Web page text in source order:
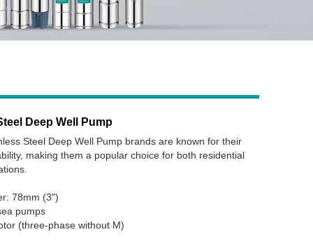
Deep Well Pump
Steel Deep Well Pump brands are known for their
making them a popular choice for both residential
78mm (3")
pumps
(three-phase without M)